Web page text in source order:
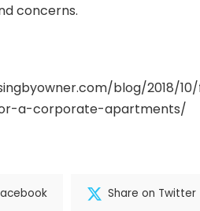
concerns.
blog/2018/
a-corporate-apartments/
Share on Twitter